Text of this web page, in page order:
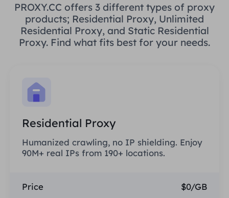
PROXY.CC offers 3 different types of proxy
products; Residential Proxy, Unlimited
Residential Proxy, and Static Residential
Proxy. Find what fits best for your needs.
Residential Proxy
Humanized crawling, no IP shielding. Enjoy
90M+ real IPs from 190+ locations.
Price
$0/GB